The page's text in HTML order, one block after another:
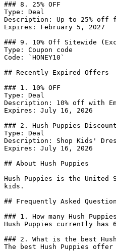
### 8. 25% OFF
Type: Deal
Description: Up to 25% off
Expires: February 5, 2027
### 9. 10% Off Sitewide
Type: Coupon code
Code: `HONEY10`
## Recently Expired Offers
### 1. 10% OFF
Type: Deal
Description: 10% off with
Expires: July 16, 2026
### 2. Hush Puppies Discount
Type: Deal
Description: Shop Kids'
Expires: July 16, 2026
## About Hush Puppies
Hush Puppies is the United
kids.
## Frequently Asked
### 1. How many Hush
Hush Puppies currently
### 2. What is the best
The best Hush Puppies